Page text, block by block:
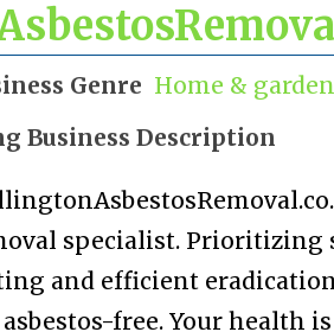
Genre Home & garden
Business Description
specialist. Prioritizing
and efficient
asbestos-free. Your health